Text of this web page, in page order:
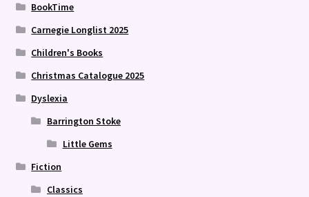
BookTime
Carnegie Longlist 2025
Children's Books
Christmas Catalogue 2025
Dyslexia
Barrington Stoke
Little Gems
Fiction
Classics